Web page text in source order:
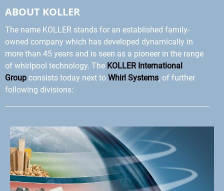
ABOUT KOLLER
The name KOLLER stands for an established family-
owned company which has developed dynamically in
more than 45 years and is seen as a pioneer in the range
of whirlpool technology. The KOLLER International
Group consists today next to Whirl Systems, of further
following divisions: